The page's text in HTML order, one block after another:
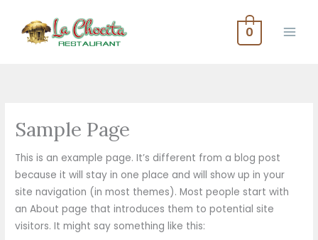
content
0
Sample Page
This is an example page. It’s different from a blog post
because it will stay in one place and will show up in your
site navigation (in most themes). Most people start with
an About page that introduces them to potential site
visitors. It might say something like this: